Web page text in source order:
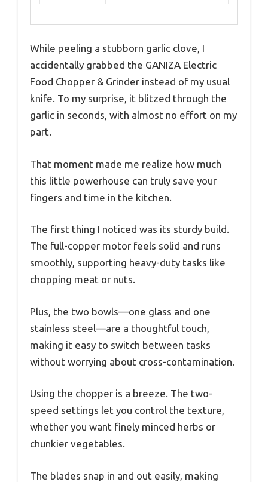
While peeling a stubborn garlic clove, I
accidentally grabbed the GANIZA Electric
Food Chopper & Grinder instead of my usual
knife. To my surprise, it blitzed through the
garlic in seconds, with almost no effort on my
part.
That moment made me realize how much
this little powerhouse can truly save your
fingers and time in the kitchen.
The first thing I noticed was its sturdy build.
The full-copper motor feels solid and runs
smoothly, supporting heavy-duty tasks like
chopping meat or nuts.
Plus, the two bowls—one glass and one
stainless steel—are a thoughtful touch,
making it easy to switch between tasks
without worrying about cross-contamination.
Using the chopper is a breeze. The two-
speed settings let you control the texture,
whether you want finely minced herbs or
chunkier vegetables.
The blades snap in and out easily, making